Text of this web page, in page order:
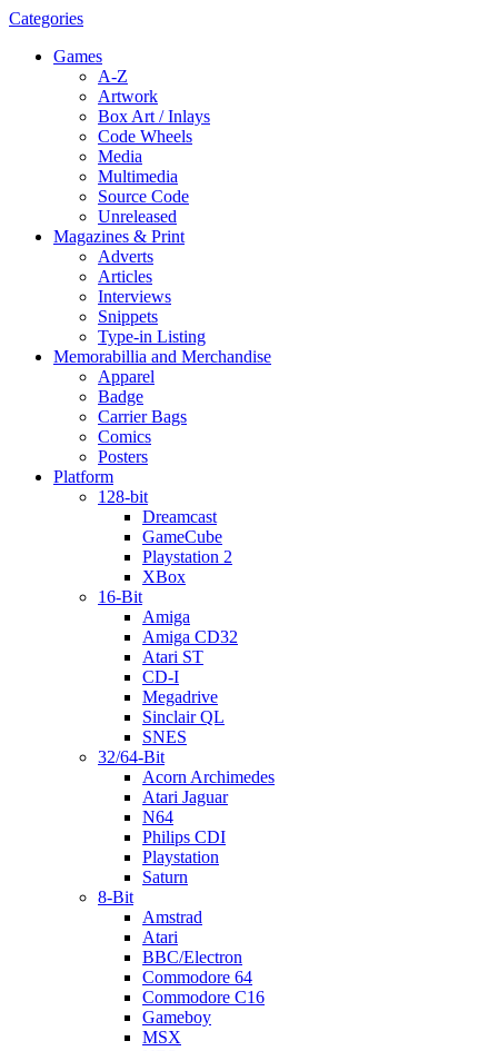
Categories
Games
A-Z
Artwork
Box Art / Inlays
Code Wheels
Media
Multimedia
Source Code
Unreleased
Magazines & Print
Adverts
Articles
Interviews
Snippets
Type-in Listing
Memorabillia and Merchandise
Apparel
Badge
Carrier Bags
Comics
Posters
Platform
128-bit
Dreamcast
GameCube
Playstation 2
XBox
16-Bit
Amiga
Amiga CD32
Atari ST
CD-I
Megadrive
Sinclair QL
SNES
32/64-Bit
Acorn Archimedes
Atari Jaguar
N64
Philips CDI
Playstation
Saturn
8-Bit
Amstrad
Atari
BBC/Electron
Commodore 64
Commodore C16
Gameboy
MSX